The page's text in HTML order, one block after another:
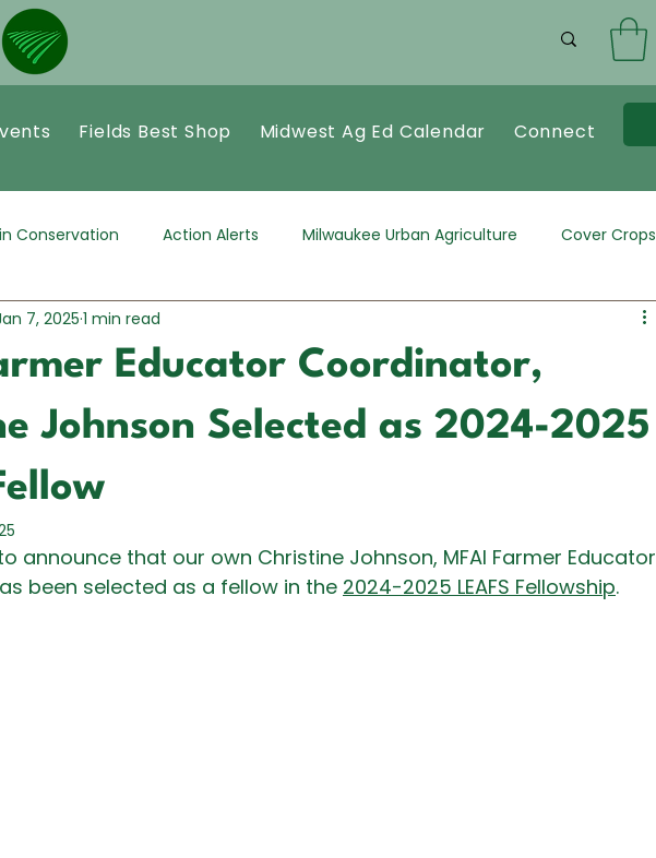
Fields Best Shop Midwest Ag Ed Calendar Connect
Conservation Action Alerts Milwaukee Urban Agriculture Cover Crops
Educator Coordinator,
Johnson Selected as 2024-2025
7, 20251 min read
announce that our own Christine Johnson, MFAI Farmer Educator
been selected as a fellow in the 2024-2025 LEAFS Fellowship.